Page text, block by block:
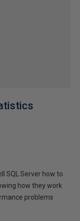
SQL Server how to
how they work
problems